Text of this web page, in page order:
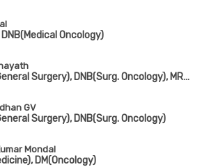
DNB(Medical Oncology)
MBBS, DNB(General Surgery), DNB(Surg. Oncology), MRCS(Edin)
GV
Surgery), DNB(Surg. Oncology)
Mondal
DM(Oncology)